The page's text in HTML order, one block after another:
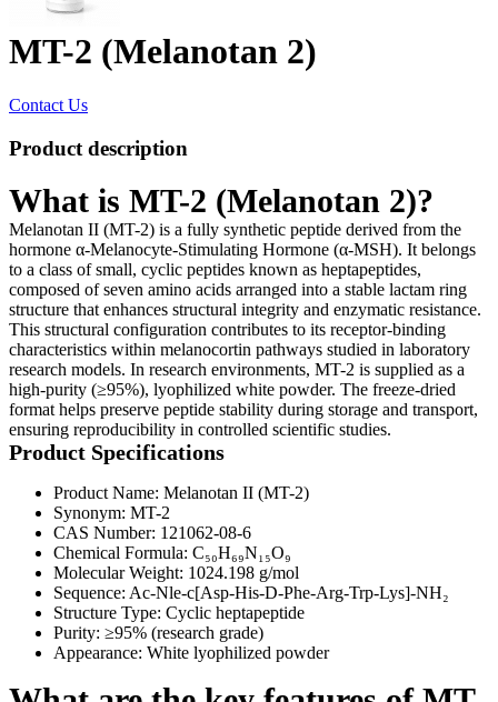
MT-2 (Melanotan 2)
Contact Us
Product description
What is MT-2 (Melanotan 2)?
Melanotan II (MT-2) is a fully synthetic peptide derived from the
hormone α-Melanocyte-Stimulating Hormone (α-MSH). It belongs
to a class of small, cyclic peptides known as heptapeptides,
composed of seven amino acids arranged into a stable lactam ring
structure that enhances structural integrity and enzymatic resistance.
This structural configuration contributes to its receptor-binding
characteristics within melanocortin pathways studied in laboratory
research models. In research environments, MT-2 is supplied as a
high-purity (≥95%), lyophilized white powder. The freeze-dried
format helps preserve peptide stability during storage and transport,
ensuring reproducibility in controlled scientific studies.
Product Specifications
Product Name: Melanotan II (MT-2)
Synonym: MT-2
CAS Number: 121062-08-6
Chemical Formula: C₅₀H₆₉N₁₅O₉
Molecular Weight: 1024.198 g/mol
Sequence: Ac-Nle-c[Asp-His-D-Phe-Arg-Trp-Lys]-NH₂
Structure Type: Cyclic heptapeptide
Purity: ≥95% (research grade)
Appearance: White lyophilized powder